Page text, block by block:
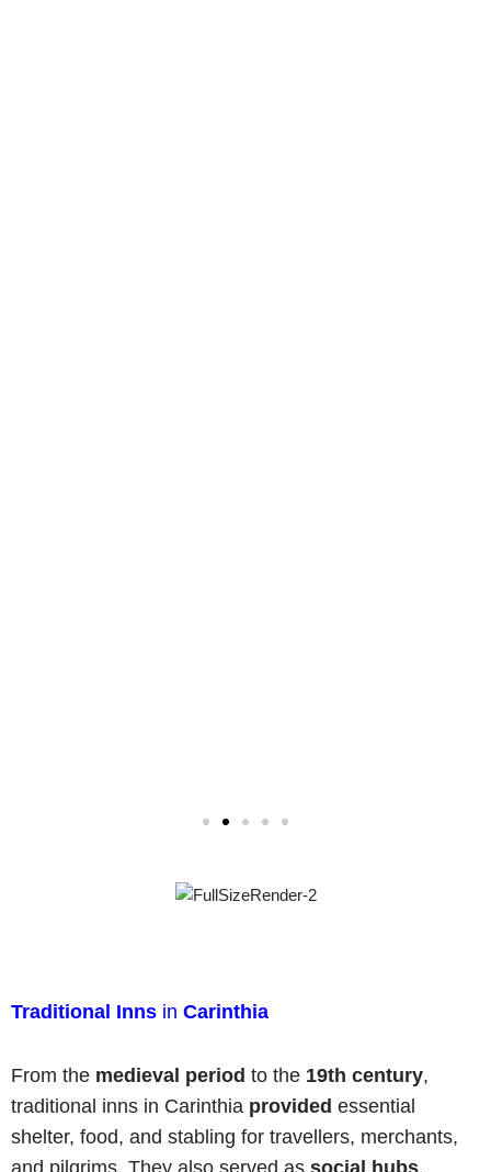
Traditional Inns in Carinthia
From the medieval period to the 19th century,
traditional inns in Carinthia provided essential
shelter, food, and stabling for travellers, merchants,